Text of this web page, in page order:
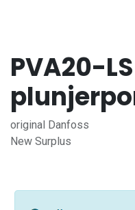
PVA20-
original Danfoss
New Surplus